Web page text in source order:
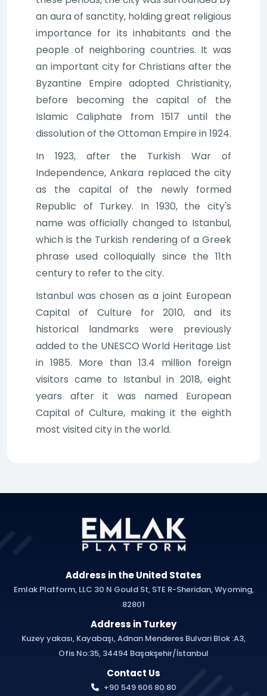
an aura of sanctity, holding great religious
importance for its inhabitants and the
people of neighboring countries. It was
an important city for Christians after the
Byzantine Empire adopted Christianity,
before becoming the capital of the
Islamic Caliphate from 1517 until the
dissolution of the Ottoman Empire in 1924.
In 1923, after the Turkish War of
Independence, Ankara replaced the city
as the capital of the newly formed
Republic of Turkey. In 1930, the city's
name was officially changed to Istanbul,
which is the Turkish rendering of a Greek
phrase used colloquially since the 11th
century to refer to the city.
Istanbul was chosen as a joint European
Capital of Culture for 2010, and its
historical landmarks were previously
added to the UNESCO World Heritage List
in 1985. More than 13.4 million foreign
visitors came to Istanbul in 2018, eight
years after it was named European
Capital of Culture, making it the eighth
most visited city in the world.
Address in the United States
Emlak Platform, LLC 30 N Gould St, STE R-Sheridan, Wyoming,
82801
Address in Turkey
Kuzey yakası, Kayabaşı, Adnan Menderes Bulvari Blok :A3,
Ofis No:35, 34494 Başakşehir/İstanbul
Contact Us
+90 549 606 80 80